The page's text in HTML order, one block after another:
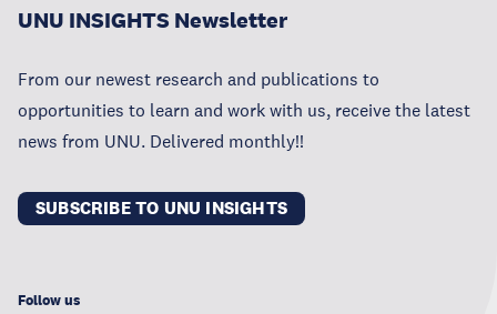
UNU INSIGHTS Newsletter
From our newest research and publications to
opportunities to learn and work with us, receive the latest
news from UNU. Delivered monthly!!
SUBSCRIBE TO UNU INSIGHTS
Follow us